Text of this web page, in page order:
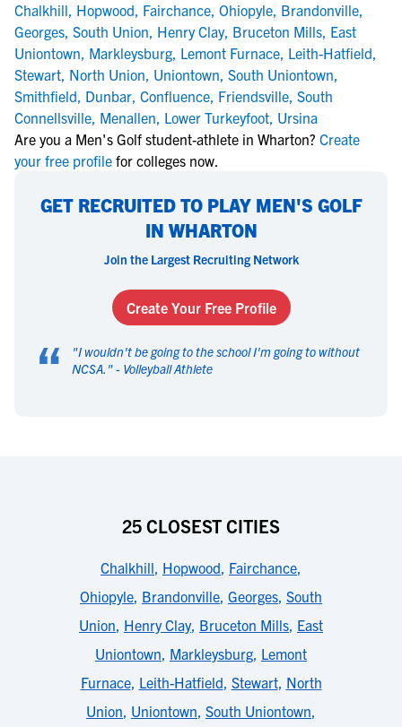
Chalkhill, Hopwood, Fairchance, Ohiopyle, Brandonville,
Georges, South Union, Henry Clay, Bruceton Mills, East
Uniontown, Markleysburg, Lemont Furnace, Leith-Hatfield,
Stewart, North Union, Uniontown, South Uniontown,
Smithfield, Dunbar, Confluence, Friendsville, South
Connellsville, Menallen, Lower Turkeyfoot, Ursina
Are you a Men's Golf student-athlete in Wharton? Create
your free profile for colleges now.
GET RECRUITED TO PLAY MEN'S GOLF
IN WHARTON
Join the Largest Recruiting Network
Create Your Free Profile
“ "I wouldn't be going to the school I'm going to without
NCSA. " - Volleyball Athlete
25 CLOSEST CITIES
Chalkhill, Hopwood, Fairchance,
Ohiopyle, Brandonville, Georges, South
Union, Henry Clay, Bruceton Mills, East
Uniontown, Markleysburg, Lemont
Furnace, Leith-Hatfield, Stewart, North
Union, Uniontown, South Uniontown,